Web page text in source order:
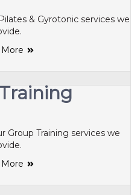
& Gyrotonic services we
Group Training services we